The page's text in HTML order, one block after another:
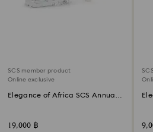
SCS member product
Online exclusive
Elegance of Africa SCS Annual
19,000 ฿